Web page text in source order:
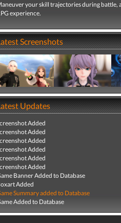
your skill trajectories during battle,
experience.
Screenshots
Updates
Added
Added
Added
Added
Added
Added
Banner Added to Database
Added
Summary added to Database
Added to Database